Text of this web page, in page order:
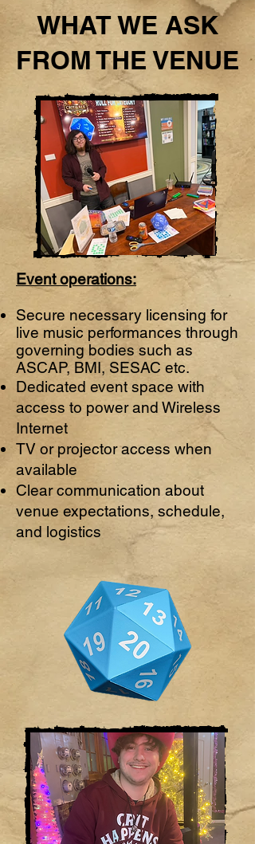
WHAT WE ASK
FROM THE VENUE​
Event operations:
Secure necessary licensing for
live music performances through
governing bodies such as
ASCAP, BMI, SESAC etc.
Dedicated event space with
access to power and Wireless
Internet
TV or projector access when
available
Clear communication about
venue expectations, schedule,
and logistics